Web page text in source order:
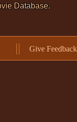
Database.
Give Feedback